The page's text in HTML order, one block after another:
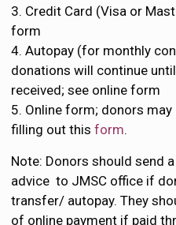
3. Credit Card (Visa or
form
4. Autopay (for monthly
donations will continue
received; see online form
5. Online form; donors
filling out thisform.
Note: Donors should send
advice to JMSC office if
transfer/ autopay. They
of online payment if paid